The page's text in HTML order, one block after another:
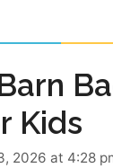
Kids
2026 at 4:28